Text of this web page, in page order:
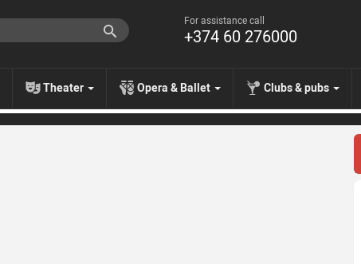
For assistance call
+374 60 276000
Theater Opera & Ballet Clubs & pubs